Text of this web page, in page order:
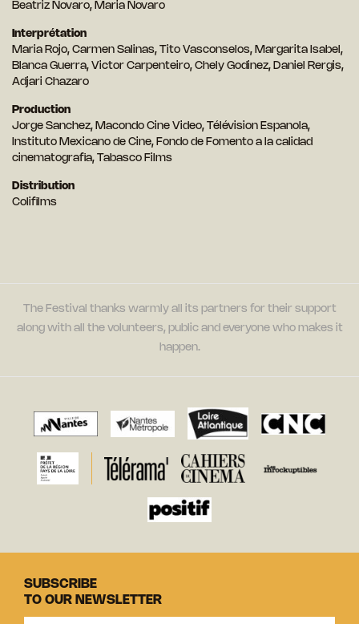
Beatriz Novaro, Maria Novaro
Interprétation
Maria Rojo, Carmen Salinas, Tito Vasconselos, Margarita Isabel,
Blanca Guerra, Victor Carpenteiro, Chely Godinez, Daniel Rergis,
Adjari Chazaro
Production
Jorge Sanchez, Macondo Cine Video, Télévision Espanola,
Instituto Mexicano de Cine, Fondo de Fomento a la calidad
cinematografia, Tabasco Films
Distribution
Colifilms
The Festival thanks warmly all its partners for their support
along with all the volunteers, public and everyone who makes it
happen.
SUBSCRIBE
TO OUR NEWSLETTER